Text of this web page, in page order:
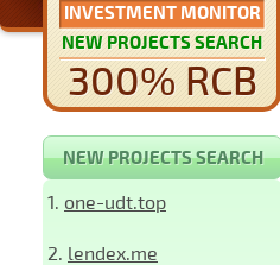
INVESTMENT MONITOR
NEW PROJECTS SEARCH
300% RCB
NEW PROJECTS SEARCH
1. one-udt.top
2. lendex.me